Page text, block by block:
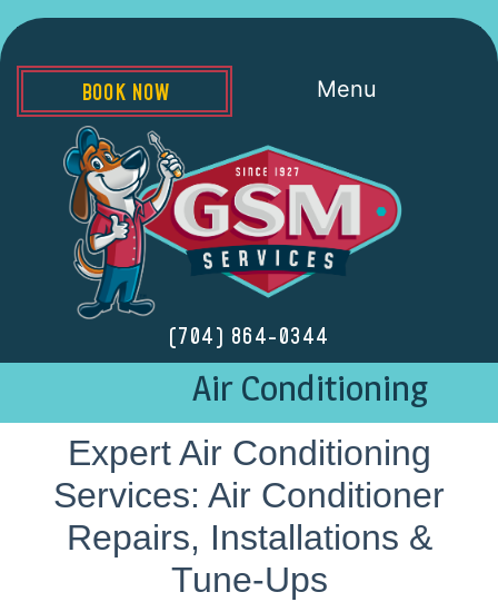
(704) 864-0344
Menu
BOOK NOW
Air Conditioning
Expert Air Conditioning
Services: Air Conditioner
Repairs, Installations &
Tune-Ups